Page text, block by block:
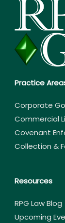
Practice
Corporate
Commercial
Covenant
Collection &
Resources
RPG Law Blog
Upcoming